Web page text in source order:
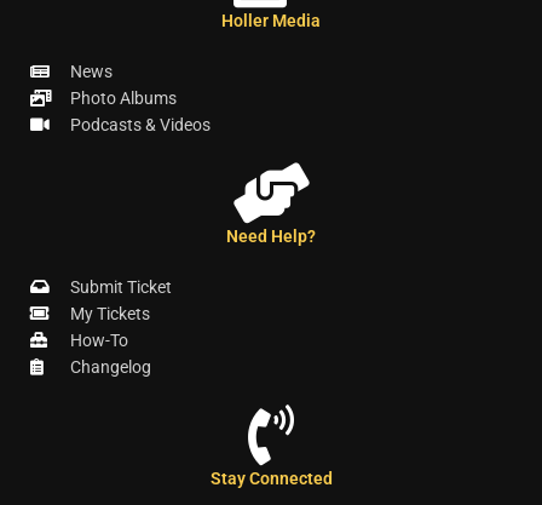
Holler Media
News
Photo Albums
Podcasts & Videos
Need Help?
Submit Ticket
My Tickets
How-To
Changelog
Stay Connected